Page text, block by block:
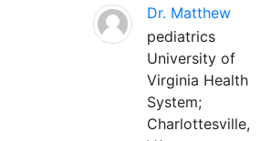
Dr. Matthew
pediatrics
University of
Virginia Health
System;
Charlottesville,